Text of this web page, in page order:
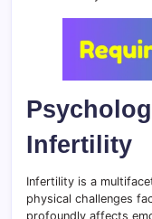
Infertility
Infertility is a
physical challenges
profoundly affects